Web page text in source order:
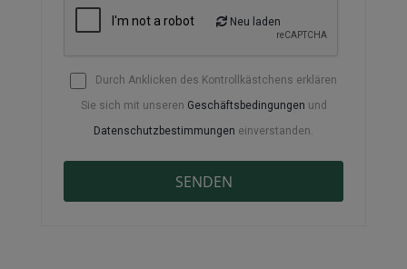
Neu laden
Durch Anklicken des Kontrollkästchens erklären
Sie sich mit unseren Geschäftsbedingungen und
Datenschutzbestimmungen einverstanden.